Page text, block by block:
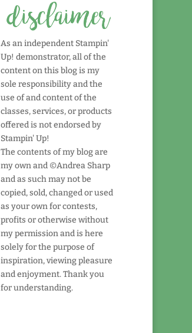
As an independent Stampin'
Up! demonstrator, all of the
content on this blog is my
sole responsibility and the
use of and content of the
classes, services, or products
offered is not endorsed by
Stampin' Up!
The contents of my blog are
my own and ©Andrea Sharp
and as such may not be
copied, sold, changed or used
as your own for contests,
profits or otherwise without
my permission and is here
solely for the purpose of
inspiration, viewing pleasure
and enjoyment. Thank you
for understanding.